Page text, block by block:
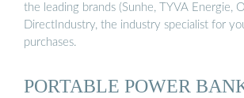
the leading brands (Sunhe, TYVA Energie,
DirectIndustry, the industry specialist for
purchases.
PORTABLE POWER